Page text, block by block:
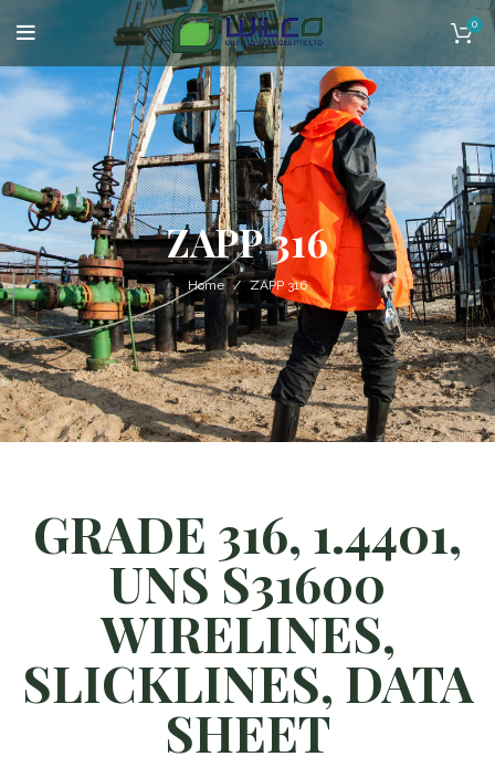
0
ZAPP 316
Home ZAPP 316
GRADE 316, 1.4401,
UNS S31600
WIRELINES,
SLICKLINES, DATA
SHEET